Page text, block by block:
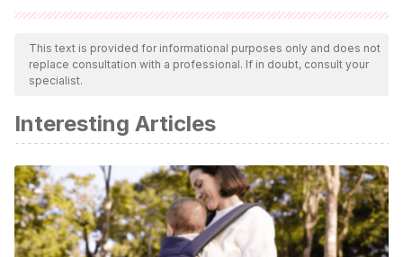
All cited sources were thoroughly reviewed by our team to
ensure their quality, reliability, currency, and validity. The
bibliography of this article was considered reliable and of
Betancourt, A. (2014).Prevención del acoso escolar:
Bullying y Ciberbullying.Costa Rica: Instituto Interamericano
de Derechos Humanos.
Garaigordobil, M.(2011).El maltrato entre iguales:
definición, prevalencia, consecuencias, identificación e
intervención.San Sebastián: Universidad del País Vasco.
This text is provided for informational purposes only and does not
replace consultation with a professional. If in doubt, consult your
specialist.
Interesting Articles